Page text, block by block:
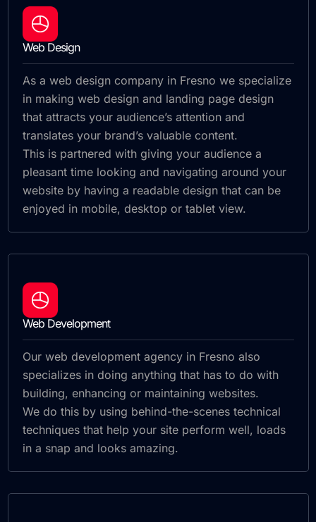
Web Design
As a web design company in Fresno we specialize
in making web design and landing page design
that attracts your audience’s attention and
translates your brand’s valuable content.
This is partnered with giving your audience a
pleasant time looking and navigating around your
website by having a readable design that can be
enjoyed in mobile, desktop or tablet view.
Web Development
Our web development agency in Fresno also
specializes in doing anything that has to do with
building, enhancing or maintaining websites.
We do this by using behind-the-scenes technical
techniques that help your site perform well, loads
in a snap and looks amazing.